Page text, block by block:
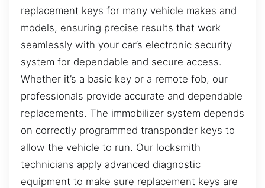
replacement keys for many vehicle makes and
models, ensuring precise results that work
seamlessly with your car’s electronic security
system for dependable and secure access.
Whether it’s a basic key or a remote fob, our
professionals provide accurate and dependable
replacements. The immobilizer system depends
on correctly programmed transponder keys to
allow the vehicle to run. Our locksmith
technicians apply advanced diagnostic
equipment to make sure replacement keys are